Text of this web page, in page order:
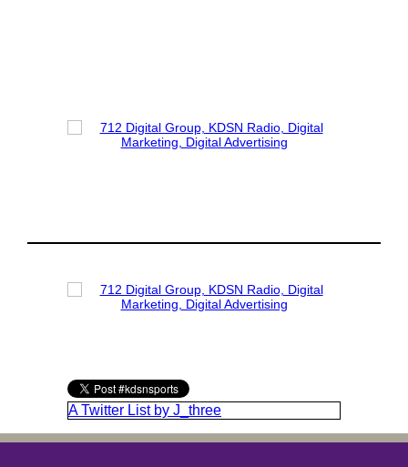
A Twitter List by J_three